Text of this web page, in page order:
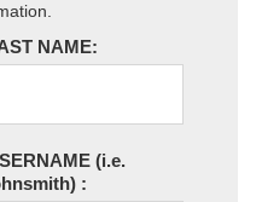
NAME:
(i.e.
: